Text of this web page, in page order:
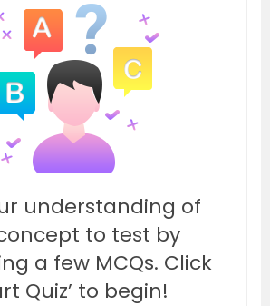
understanding of
to test by
a few MCQs. Click
Quiz’ to begin!